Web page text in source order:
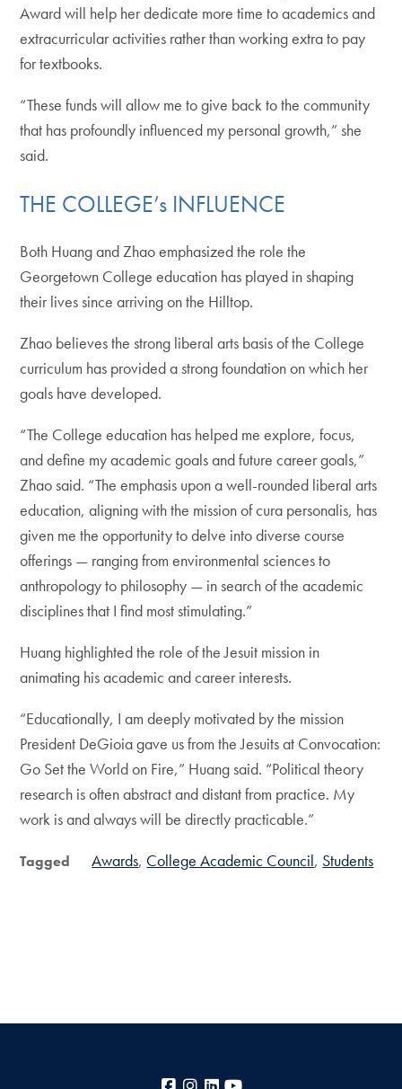
Award will help her dedicate more time to academics and
extracurricular activities rather than working extra to pay
for textbooks.
“These funds will allow me to give back to the community
that has profoundly influenced my personal growth,” she
said.
THE COLLEGE’s INFLUENCE
Both Huang and Zhao emphasized the role the
Georgetown College education has played in shaping
their lives since arriving on the Hilltop.
Zhao believes the strong liberal arts basis of the College
curriculum has provided a strong foundation on which her
goals have developed.
“The College education has helped me explore, focus,
and define my academic goals and future career goals,”
Zhao said. “The emphasis upon a well-rounded liberal arts
education, aligning with the mission of cura personalis, has
given me the opportunity to delve into diverse course
offerings — ranging from environmental sciences to
anthropology to philosophy — in search of the academic
disciplines that I find most stimulating.”
Huang highlighted the role of the Jesuit mission in
animating his academic and career interests.
“Educationally, I am deeply motivated by the mission
President DeGioia gave us from the Jesuits at Convocation:
Go Set the World on Fire,” Huang said. “Political theory
research is often abstract and distant from practice. My
work is and always will be directly practicable.”
Tagged Awards College Academic Council Students